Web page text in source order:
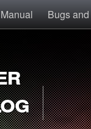
Manual Bugs